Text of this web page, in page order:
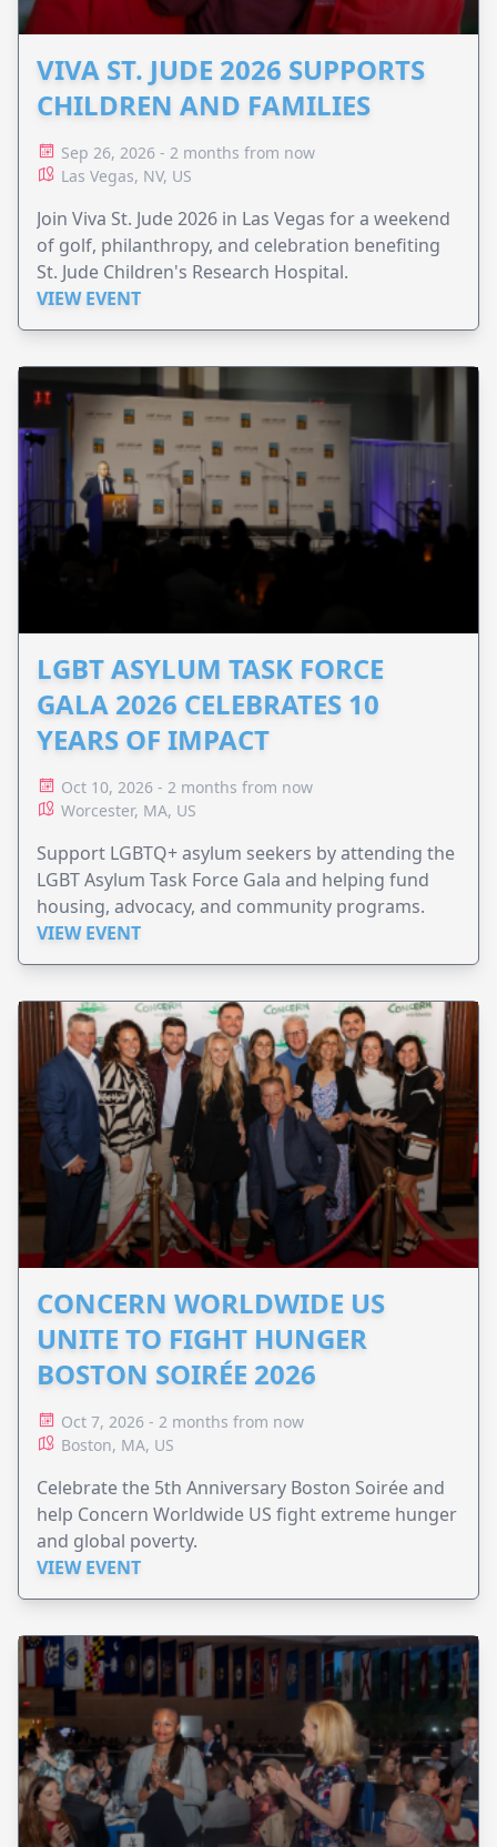
VIVA ST. JUDE 2026 SUPPORTS
CHILDREN AND FAMILIES
Sep 26, 2026 - 2 months from now
Las Vegas, NV, US
Join Viva St. Jude 2026 in Las Vegas for a weekend
of golf, philanthropy, and celebration benefiting
St. Jude Children's Research Hospital.
VIEW EVENT
LGBT ASYLUM TASK FORCE
GALA 2026 CELEBRATES 10
YEARS OF IMPACT
Oct 10, 2026 - 2 months from now
Worcester, MA, US
Support LGBTQ+ asylum seekers by attending the
LGBT Asylum Task Force Gala and helping fund
housing, advocacy, and community programs.
VIEW EVENT
CONCERN WORLDWIDE US
UNITE TO FIGHT HUNGER
BOSTON SOIRÉE 2026
Oct 7, 2026 - 2 months from now
Boston, MA, US
Celebrate the 5th Anniversary Boston Soirée and
help Concern Worldwide US fight extreme hunger
and global poverty.
VIEW EVENT